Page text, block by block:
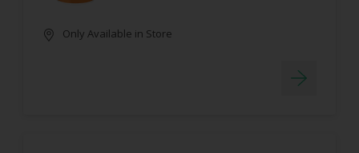
Only Available in Store